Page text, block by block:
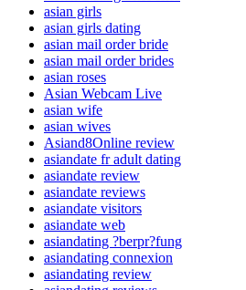
asian girls
asian girls dating
asian mail order bride
asian mail order brides
asian roses
Asian Webcam Live
asian wife
asian wives
Asiand8Online review
asiandate fr adult dating
asiandate review
asiandate reviews
asiandate visitors
asiandate web
asiandating ?berpr?fung
asiandating connexion
asiandating review